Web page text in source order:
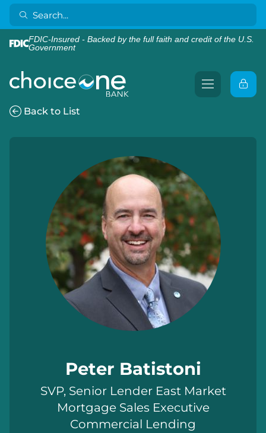
FDIC-Insured - Backed by the full faith and credit of the U.S.
Government
Back to List
Peter Batistoni
SVP, Senior Lender East Market
Mortgage Sales Executive
Commercial Lending